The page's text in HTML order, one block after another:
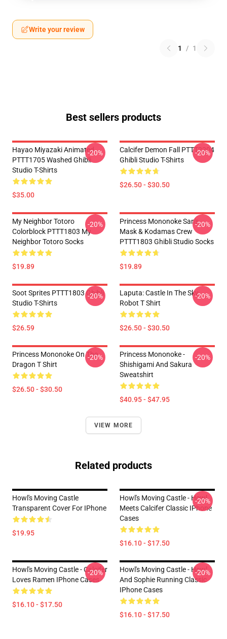
Write your review
1 / 1
Best sellers products
Hayao Miyazaki Animated
PTTT1705 Washed Ghibli
Studio T-Shirts
$35.00
-20%
Calcifer Demon Fall PTTT2204
Ghibli Studio T-Shirts
$26.50 - $30.50
-20%
My Neighbor Totoro
Colorblock PTTT1803 My
Neighbor Totoro Socks
$19.89
-20%
Princess Mononoke San's
Mask & Kodamas Crew
PTTT1803 Ghibli Studio Socks
$19.89
-20%
Soot Sprites PTTT1803 Ghibli
Studio T-Shirts
$26.59
-20%
Laputa: Castle In The Sky
Robot T Shirt
$26.50 - $30.50
-20%
Princess Mononoke On The
Dragon T Shirt
$26.50 - $30.50
-20%
Princess Mononoke -
Shishigami And Sakura
Sweatshirt
$40.95 - $47.95
-20%
VIEW MORE
Related products
Howl's Moving Castle
Transparent Cover For IPhone
$19.95
Howl's Moving Castle - Howl
Meets Calcifer Classic IPhone
Cases
$16.10 - $17.50
-20%
Howl's Moving Castle - Calcifer
Loves Ramen IPhone Cases
$16.10 - $17.50
-20%
Howl's Moving Castle - Howl
And Sophie Running Classic
IPhone Cases
$16.10 - $17.50
-20%